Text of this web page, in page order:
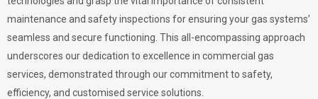
maintenance and safety inspections for ensuring your gas systems’
seamless and secure functioning. This all-encompassing approach
underscores our dedication to excellence in commercial gas
services, demonstrated through our commitment to safety,
efficiency, and customised service solutions.